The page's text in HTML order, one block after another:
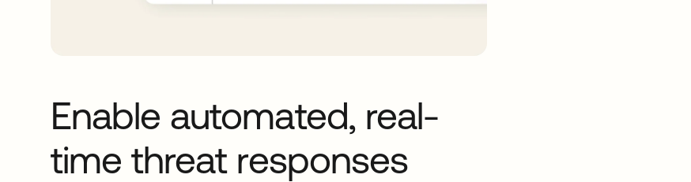
Enable automated, real-
time threat responses